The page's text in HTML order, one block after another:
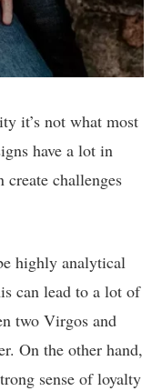
it’s not what most
have a lot in
create challenges
highly analytical
can lead to a lot of
two Virgos and
On the other hand,
sense of loyalty